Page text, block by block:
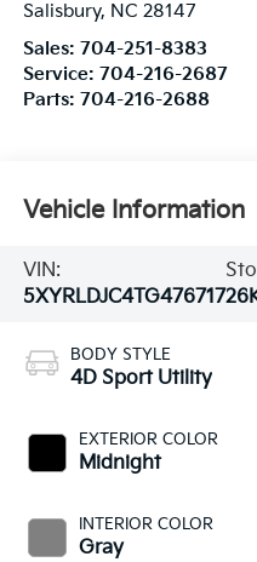
Salisbury, NC 28147
Sales: 704-251-8383
Service: 704-216-2687
Parts: 704-216-2688
Vehicle Information
VIN:
5XYRLDJC4TG476717
BODY STYLE
4D Sport Utility
EXTERIOR COLOR
Midnight
INTERIOR COLOR
Gray